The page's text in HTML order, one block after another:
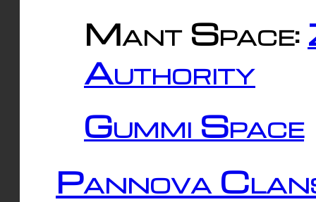
Mant Space:
Authority
Gummi Space
Pannova